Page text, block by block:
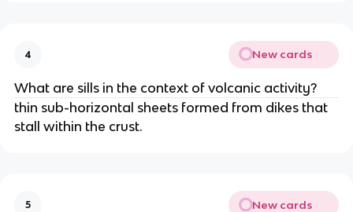
4 New cards
What are sills in the context of volcanic activity?
thin sub-horizontal sheets formed from dikes that
stall within the crust.
5 New cards